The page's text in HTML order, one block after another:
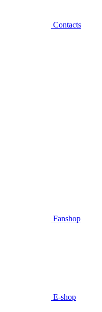
Contacts
Fanshop
E-shop